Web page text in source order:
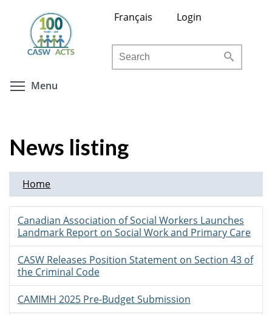
content
Français Login
Search
Menu
News listing
Home
Canadian Association of Social Workers Launches
Landmark Report on Social Work and Primary Care
CASW Releases Position Statement on Section 43 of
the Criminal Code
CAMIMH 2025 Pre-Budget Submission